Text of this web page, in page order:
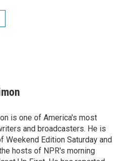
is one of America's most
and broadcasters. He is
Weekend Edition Saturday and
hosts of NPR's morning